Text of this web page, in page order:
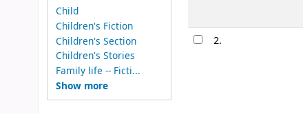
Child
Children's Fiction
Children's Section
Children's Stories
Family life -- Ficti...
Show more
2.